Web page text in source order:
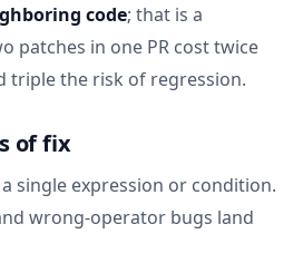
code; that is a
patches in one PR cost twice
triple the risk of regression.
of fix
single expression or condition.
wrong-operator bugs land